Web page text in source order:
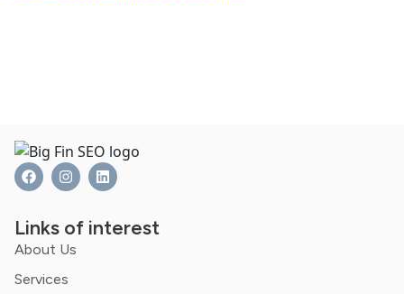
Links of interest
About Us
Services